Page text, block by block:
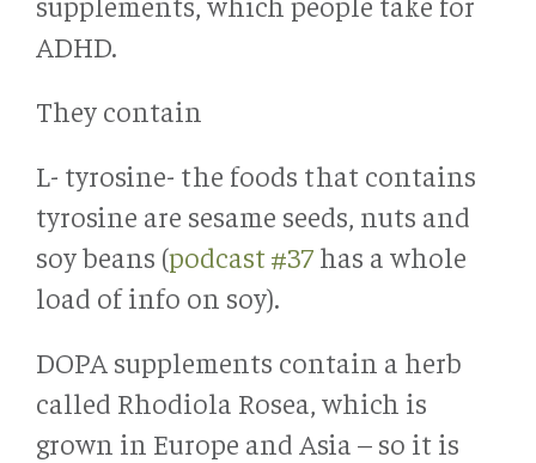
ADHD.
They contain
L- tyrosine- the foods that contains
tyrosine are sesame seeds, nuts and
soy beans (podcast #37 has a whole
load of info on soy).
DOPA supplements contain a herb
called Rhodiola Rosea, which is
grown in Europe and Asia – so it is